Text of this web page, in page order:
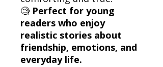
🧐 Perfect for young
readers who enjoy
realistic stories about
friendship, emotions, and
everyday life.